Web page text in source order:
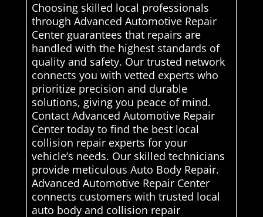
Choosing skilled local professionals
through Advanced Automotive Repair
Center guarantees that repairs are
handled with the highest standards of
quality and safety. Our trusted network
connects you with vetted experts who
prioritize precision and durable
solutions, giving you peace of mind.
Contact Advanced Automotive Repair
Center today to find the best local
collision repair experts for your
vehicle’s needs. Our skilled technicians
provide meticulous Auto Body Repair.
Advanced Automotive Repair Center
connects customers with trusted local
auto body and collision repair